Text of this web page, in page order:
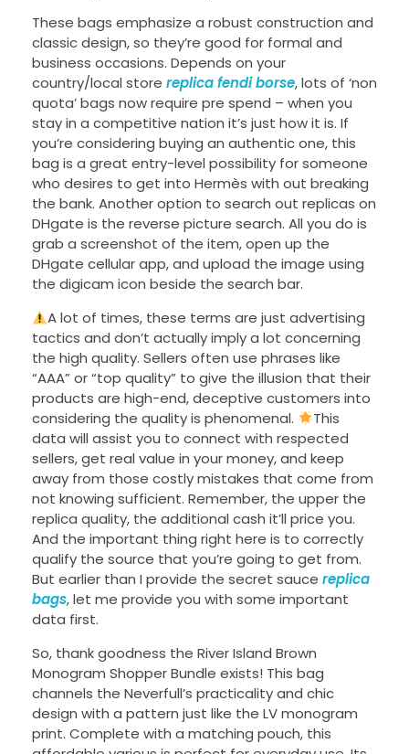
These bags emphasize a robust construction and
classic design, so they’re good for formal and
business occasions. Depends on your
country/local store replica fendi borse, lots of ‘non
quota’ bags now require pre spend – when you
stay in a competitive nation it’s just how it is. If
you’re considering buying an authentic one, this
bag is a great entry-level possibility for someone
who desires to get into Hermès with out breaking
the bank. Another option to search out replicas on
DHgate is the reverse picture search. All you do is
grab a screenshot of the item, open up the
DHgate cellular app, and upload the image using
the digicam icon beside the search bar.
A lot of times, these terms are just advertising
tactics and don’t actually imply a lot concerning
the high quality. Sellers often use phrases like
“AAA” or “top quality” to give the illusion that their
products are high-end, deceptive customers into
considering the quality is phenomenal.
This
data will assist you to connect with respected
sellers, get real value in your money, and keep
away from those costly mistakes that come from
not knowing sufficient. Remember, the upper the
replica quality, the additional cash it’ll price you.
And the important thing right here is to correctly
qualify the source that you’re going to get from.
But earlier than I provide the secret sauce replica
bags, let me provide you with some important
data first.
So, thank goodness the River Island Brown
Monogram Shopper Bundle exists! This bag
channels the Neverfull’s practicality and chic
design with a pattern just like the LV monogram
print. Complete with a matching pouch, this